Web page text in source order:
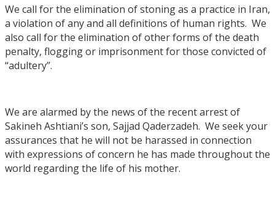
We call for the elimination of stoning as a practice in Iran,
a violation of any and all definitions of human rights. We
also call for the elimination of other forms of the death
penalty, flogging or imprisonment for those convicted of
“adultery”.
We are alarmed by the news of the recent arrest of
Sakineh Ashtiani’s son, Sajjad Qaderzadeh. We seek your
assurances that he will not be harassed in connection
with expressions of concern he has made throughout the
world regarding the life of his mother.